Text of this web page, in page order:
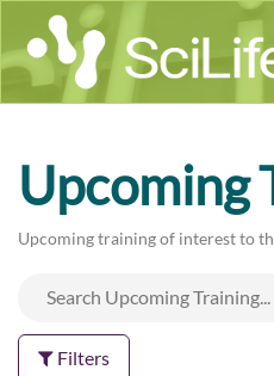
Upcoming
Upcoming training of interest to
Filters